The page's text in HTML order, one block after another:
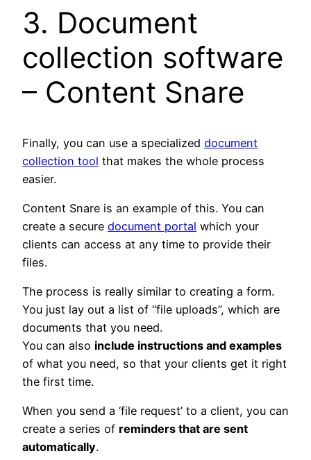
3. Document
collection software
– Content Snare
Finally, you can use a specialized document
collection tool that makes the whole process
easier.
Content Snare is an example of this. You can
create a secure document portal which your
clients can access at any time to provide their
files.
The process is really similar to creating a form.
You just lay out a list of “file uploads”, which are
documents that you need.
You can also include instructions and examples
of what you need, so that your clients get it right
the first time.
When you send a ‘file request’ to a client, you can
create a series of reminders that are sent
automatically.